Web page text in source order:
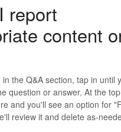
report
content
the Q&A section, tap in until
question or answer. At the
and you'll see an option for
review it and delete as-